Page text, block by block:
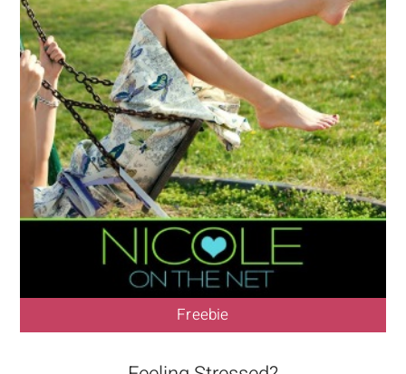
Freebie